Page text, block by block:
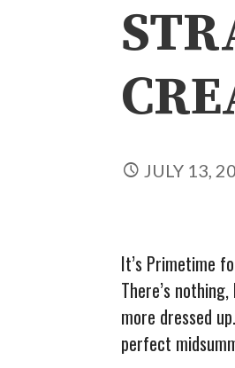
JULY 13,
It’s Primetime
There’s
more dressed
perfect